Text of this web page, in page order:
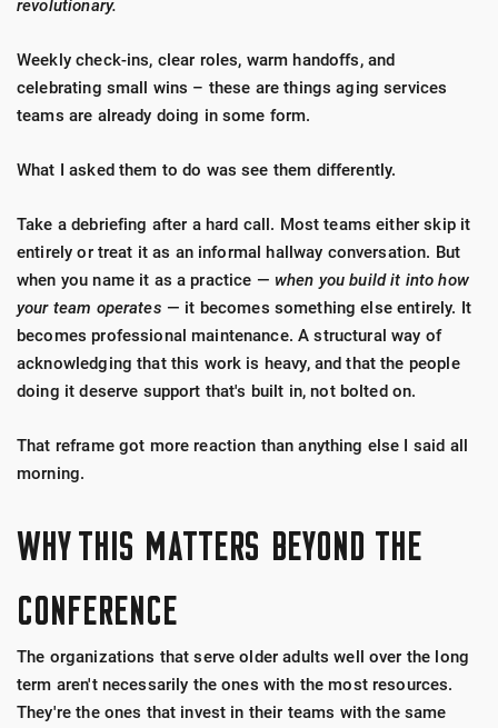
revolutionary.
Weekly check-ins, clear roles, warm handoffs, and
celebrating small wins – these are things aging services
teams are already doing in some form.
What I asked them to do was see them differently.
Take a debriefing after a hard call. Most teams either skip it
entirely or treat it as an informal hallway conversation. But
when you name it as a practice — when you build it into how
your team operates — it becomes something else entirely. It
becomes professional maintenance. A structural way of
acknowledging that this work is heavy, and that the people
doing it deserve support that's built in, not bolted on.
That reframe got more reaction than anything else I said all
morning.
WHY THIS MATTERS BEYOND THE
CONFERENCE
The organizations that serve older adults well over the long
term aren't necessarily the ones with the most resources.
They're the ones that invest in their teams with the same